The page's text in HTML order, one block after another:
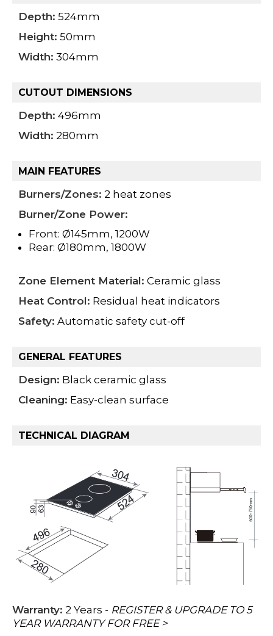
Depth: 524mm
Height: 50mm
Width: 304mm
CUTOUT DIMENSIONS
Depth: 496mm
Width: 280mm
MAIN FEATURES
Burners/Zones: 2 heat zones
Burner/Zone Power:
Front: Ø145mm, 1200W
Rear: Ø180mm, 1800W
Zone Element Material: Ceramic glass
Heat Control: Residual heat indicators
Safety: Automatic safety cut-off
GENERAL FEATURES
Design: Black ceramic glass
Cleaning: Easy-clean surface
TECHNICAL DIAGRAM
Warranty: 2 Years - REGISTER & UPGRADE TO 5
YEAR WARRANTY FOR FREE >